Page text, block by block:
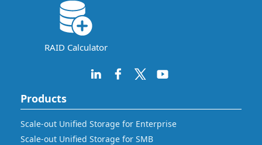
RAID Calculator
Products
Scale-out Unified Storage for Enterprise
Scale-out Unified Storage for SMB